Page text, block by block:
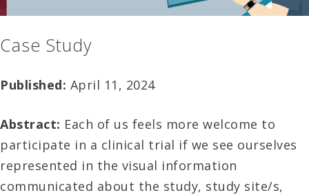
Case Study
Published: April 11, 2024
Abstract: Each of us feels more welcome to
participate in a clinical trial if we see ourselves
represented in the visual information
communicated about the study, study site/s,